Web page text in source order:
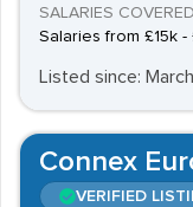
in the county too,
company, it is one
available.
SALARIES COVERED
Salaries from £15k -
Listed since:
Connex
VERIFIED